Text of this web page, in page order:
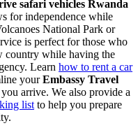
safari vehicles Rwanda
for independence while
National Park or
is perfect for those who
country while having the
Learn how to rent a car
yourEmbassy Travel
arrive. We also provide a
list to help you prepare